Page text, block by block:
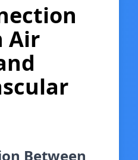
Air
Between